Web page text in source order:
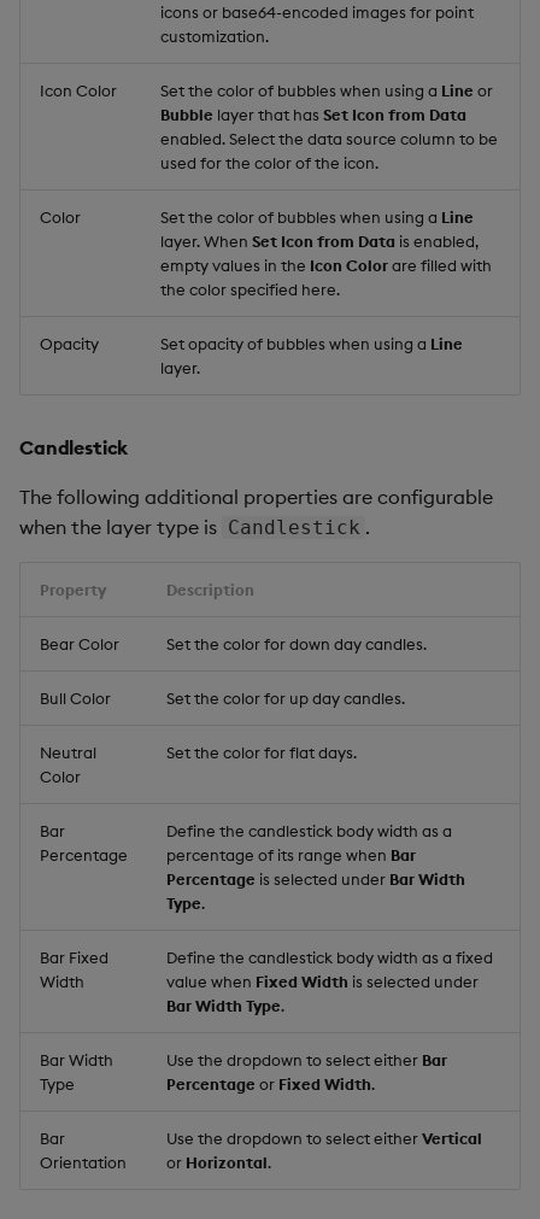
icons or base64-encoded images for point
customization.
Icon Color Set the color of bubbles when using a Line or
Bubble layer that has Set Icon from Data
enabled. Select the data source column to be
used for the color of the icon.
Color Set the color of bubbles when using a Line
layer. When Set Icon from Data is enabled,
empty values in the Icon Colorare filled with
the color specified here.
Opacity Set opacity of bubbles when using a Line
layer.
Candlestick
The following additional properties are configurable
when the layer type is Candlestick .
Property Description
Bear Color Set the color for down day candles.
Bull Color Set the color for up day candles.
Neutral
Color
Set the color for flat days.
Bar
Percentage
Define the candlestick body width as a
percentage of its range when Bar
Percentage is selected under Bar Width
Type.
Bar Fixed
Width
Define the candlestick body width as a fixed
value when Fixed Width is selected under
Bar Width Type.
Bar Width
Type
Use the dropdown to select either Bar
Percentage or Fixed Width.
Bar
Orientation
Use the dropdown to select eitherVertical
or Horizontal.